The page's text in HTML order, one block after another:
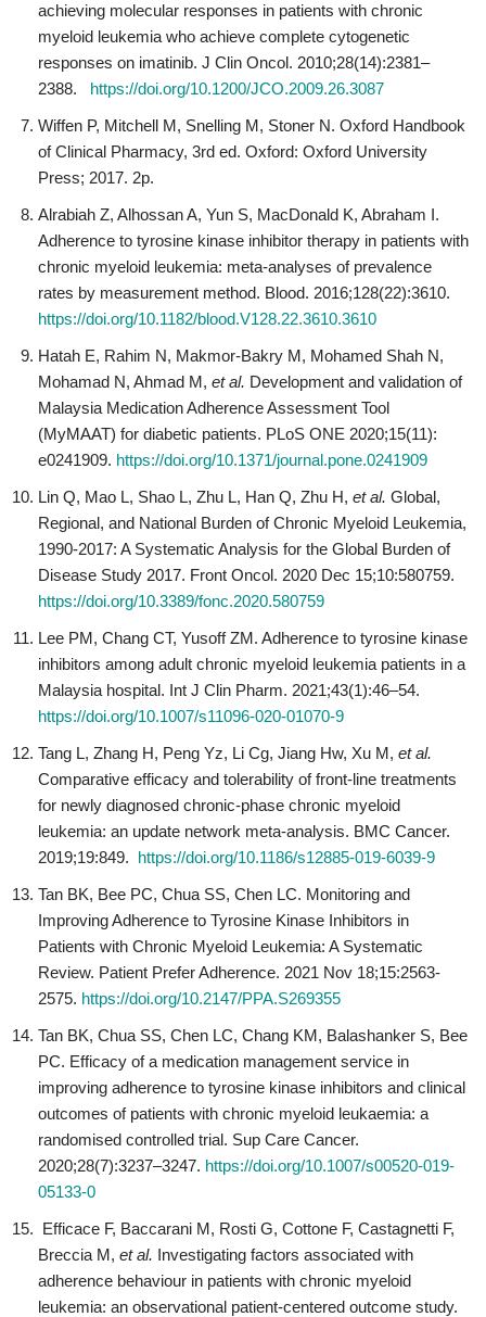
achieving molecular responses in patients with chronic
myeloid leukemia who achieve complete cytogenetic
responses on imatinib. J Clin Oncol. 2010;28(14):2381–
2388. https://doi.org/10.1200/JCO.2009.26.3087
Wiffen P, Mitchell M, Snelling M, Stoner N. Oxford Handbook
of Clinical Pharmacy, 3rd ed. Oxford: Oxford University
Press; 2017. 2p.
Alrabiah Z, Alhossan A, Yun S, MacDonald K, Abraham I.
Adherence to tyrosine kinase inhibitor therapy in patients with
chronic myeloid leukemia: meta-analyses of prevalence
rates by measurement method. Blood. 2016;128(22):3610.
https://doi.org/10.1182/blood.V128.22.3610.3610
Hatah E, Rahim N, Makmor-Bakry M, Mohamed Shah N,
Mohamad N, Ahmad M, et al. Development and validation of
Malaysia Medication Adherence Assessment Tool
(MyMAAT) for diabetic patients. PLoS ONE 2020;15(11):
e0241909. https://doi.org/10.1371/journal.pone.0241909
Lin Q, Mao L, Shao L, Zhu L, Han Q, Zhu H, et al. Global,
Regional, and National Burden of Chronic Myeloid Leukemia,
1990-2017: A Systematic Analysis for the Global Burden of
Disease Study 2017. Front Oncol. 2020 Dec 15;10:580759.
https://doi.org/10.3389/fonc.2020.580759
Lee PM, Chang CT, Yusoff ZM. Adherence to tyrosine kinase
inhibitors among adult chronic myeloid leukemia patients in a
Malaysia hospital. Int J Clin Pharm. 2021;43(1):46–54.
https://doi.org/10.1007/s11096-020-01070-9
Tang L, Zhang H, Peng Yz, Li Cg, Jiang Hw, Xu M, et al.
Comparative efficacy and tolerability of front-line treatments
for newly diagnosed chronic-phase chronic myeloid
leukemia: an update network meta-analysis. BMC Cancer.
2019;19:849. https://doi.org/10.1186/s12885-019-6039-9
Tan BK, Bee PC, Chua SS, Chen LC. Monitoring and
Improving Adherence to Tyrosine Kinase Inhibitors in
Patients with Chronic Myeloid Leukemia: A Systematic
Review. Patient Prefer Adherence. 2021 Nov 18;15:2563-
2575. https://doi.org/10.2147/PPA.S269355
Tan BK, Chua SS, Chen LC, Chang KM, Balashanker S, Bee
PC. Efficacy of a medication management service in
improving adherence to tyrosine kinase inhibitors and clinical
outcomes of patients with chronic myeloid leukaemia: a
randomised controlled trial. Sup Care Cancer.
2020;28(7):3237–3247. https://doi.org/10.1007/s00520-019-
05133-0
Efficace F, Baccarani M, Rosti G, Cottone F, Castagnetti F,
Breccia M, et al. Investigating factors associated with
adherence behaviour in patients with chronic myeloid
leukemia: an observational patient-centered outcome study.